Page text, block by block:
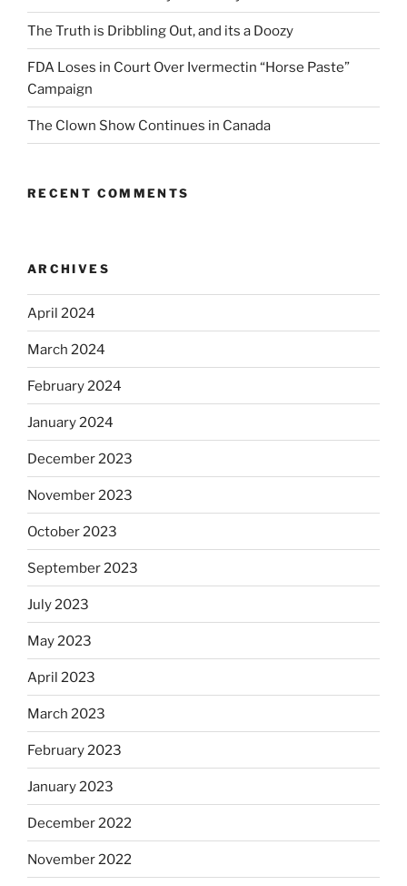
The Truth is Dribbling Out, and its a Doozy
FDA Loses in Court Over Ivermectin “Horse Paste”
Campaign
The Clown Show Continues in Canada
RECENT COMMENTS
ARCHIVES
April 2024
March 2024
February 2024
January 2024
December 2023
November 2023
October 2023
September 2023
July 2023
May 2023
April 2023
March 2023
February 2023
January 2023
December 2022
November 2022